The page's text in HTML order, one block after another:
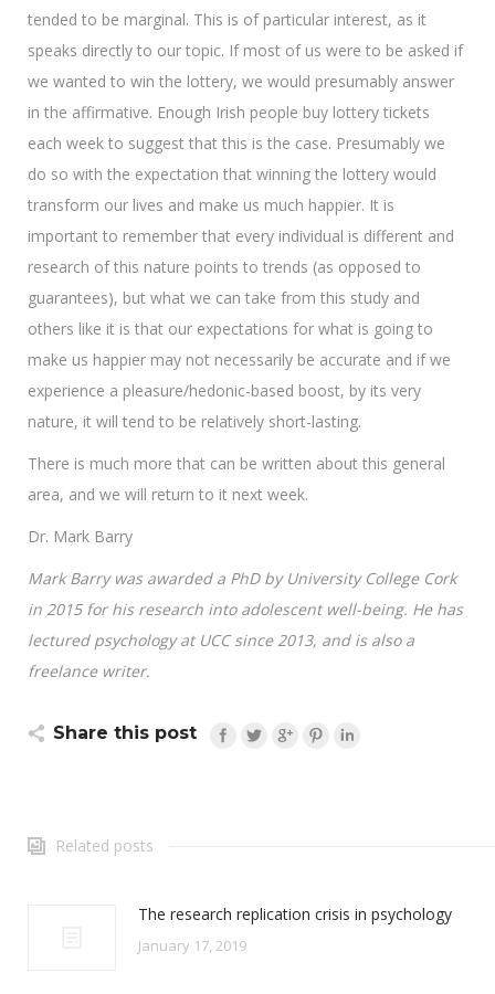
tended to be marginal. This is of particular interest, as it
speaks directly to our topic. If most of us were to be asked if
we wanted to win the lottery, we would presumably answer
in the affirmative. Enough Irish people buy lottery tickets
each week to suggest that this is the case. Presumably we
do so with the expectation that winning the lottery would
transform our lives and make us much happier. It is
important to remember that every individual is different and
research of this nature points to trends (as opposed to
guarantees), but what we can take from this study and
others like it is that our expectations for what is going to
make us happier may not necessarily be accurate and if we
experience a pleasure/hedonic-based boost, by its very
nature, it will tend to be relatively short-lasting.
There is much more that can be written about this general
area, and we will return to it next week.
Dr. Mark Barry
Mark Barry was awarded a PhD by University College Cork
in 2015 for his research into adolescent well-being. He has
lectured psychology at UCC since 2013, and is also a
freelance writer.
Share this post
Related posts
The research replication crisis in psychology
January 17, 2019